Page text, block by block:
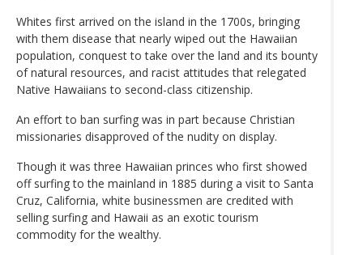
Whites first arrived on the island in the 1700s, bringing
with them disease that nearly wiped out the Hawaiian
population, conquest to take over the land and its bounty
of natural resources, and racist attitudes that relegated
Native Hawaiians to second-class citizenship.
An effort to ban surfing was in part because Christian
missionaries disapproved of the nudity on display.
Though it was three Hawaiian princes who first showed
off surfing to the mainland in 1885 during a visit to Santa
Cruz, California, white businessmen are credited with
selling surfing and Hawaii as an exotic tourism
commodity for the wealthy.